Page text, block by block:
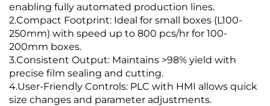
enabling fully automated production lines.
2.Compact Footprint: Ideal for small boxes (L100-
250mm) with speed up to 800 pcs/hr for 100-
200mm boxes.
3.Consistent Output: Maintains >98% yield with
precise film sealing and cutting.
4.User-Friendly Controls: PLC with HMI allows quick
size changes and parameter adjustments.